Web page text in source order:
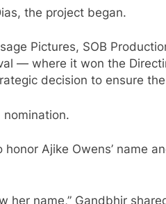
the project began.
Pictures, SOB
— where it won the
decision to ensure
Ajike Owens’ name
her name,” Gandbhir